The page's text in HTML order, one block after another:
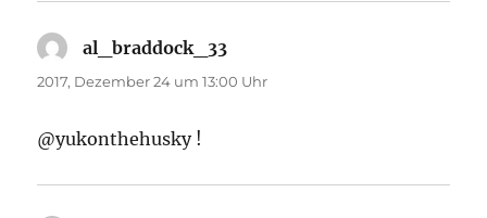
al_braddock_33
2017, Dezember 24 um 13:00 Uhr
@yukonthehusky !